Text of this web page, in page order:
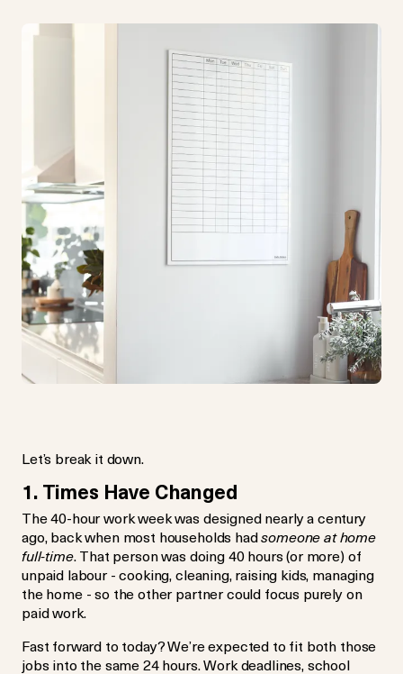
Let’s break it down.
1. Times Have Changed
The 40-hour work week was designed nearly a century
ago, back when most households hadsomeone at home
full-time. That person was doing 40 hours (or more) of
unpaid labour - cooking, cleaning, raising kids, managing
the home - so the other partner could focus purely on
paid work.
Fast forward to today? We’re expected to fit both those
jobs into the same 24 hours. Work deadlines, school